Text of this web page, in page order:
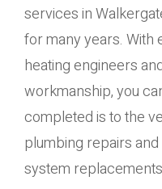
services in
for many years. With
heating engineers
workmanship, you
completed is to the
plumbing repairs
system